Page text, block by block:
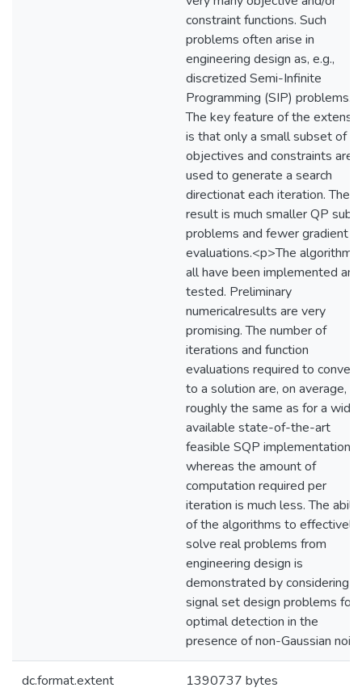
constraint functions. Such
problems often arise in
engineering design as, e.g.,
discretized Semi-Infinite
Programming (SIP) problems.
The key feature of the
is that only a small subset of
objectives and constraints are
used to generate a search
directionat each iteration. The
result is much smaller QP sub-
problems and fewer gradient
evaluations.<p>The algorithms
all have been implemented and
tested. Preliminary
numericalresults are very
promising. The number of
iterations and function
evaluations required to
to a solution are, on average,
roughly the same as for a
available state-of-the-art
feasible SQP implementation,
whereas the amount of
computation required per
iteration is much less. The
of the algorithms to effectively
solve real problems from
engineering design is
demonstrated by considering
signal set design problems for
optimal detection in the
presence of non-Gaussian
dc.format.extent 1390737 bytes